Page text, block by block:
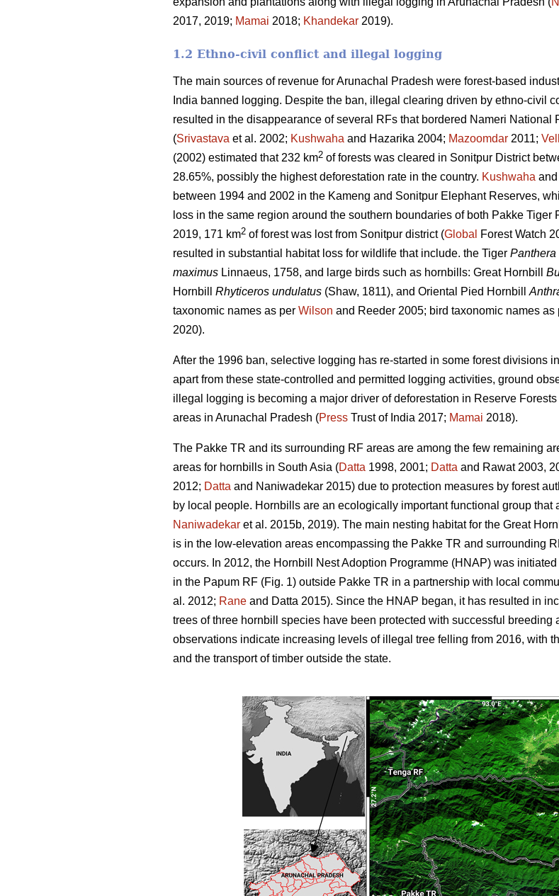
2017, 2019; Mamai 2018; Khandekar 2019).
1.2 Ethno-civil conflict and illegal logging
The main sources of revenue for Arunachal Pradesh were forest-based
India banned logging. Despite the ban, illegal clearing driven by ethno-civil
resulted in the disappearance of several RFs that bordered Nameri National
(Srivastava et al. 2002; Kushwaha and Hazarika 2004; Mazoomdar 2011;
(2002) estimated that 232 km2 of forests was cleared in Sonitpur District
28.65%, possibly the highest deforestation rate in the country. Kushwaha
between 1994 and 2002 in the Kameng and Sonitpur Elephant Reserves,
loss in the same region around the southern boundaries of both Pakke
2019, 171 km2 of forest was lost from Sonitpur district (Global
Forest Watch
resulted in substantial habitat loss for wildlife that include. the Tiger Panthera
maximus Linnaeus, 1758, and large birds such as hornbills: Great Hornbill
Hornbill Rhyticeros undulatus (Shaw, 1811), and Oriental Pied Hornbill
taxonomic names as per Wilson and Reeder 2005; bird taxonomic names as
2020).
After the 1996 ban, selective logging has re-started in some forest divisions
apart from these state-controlled and permitted logging activities, ground
illegal logging is becoming a major driver of deforestation in Reserve Forests
areas in Arunachal Pradesh (Press Trust of India 2017; Mamai 2018).
The Pakke TR and its surrounding RF areas are among the few remaining
areas for hornbills in South Asia (Datta 1998, 2001; Datta and Rawat 2003,
2012; Datta and Naniwadekar 2015) due to protection measures by forest
by local people. Hornbills are an ecologically important functional group that
Naniwadekar et al. 2015b, 2019). The main nesting habitat for the Great
is in the low-elevation areas encompassing the Pakke TR and surrounding
occurs. In 2012, the Hornbill Nest Adoption Programme (HNAP) was
in the Papum RF (Fig. 1) outside Pakke TR in a partnership with local
al. 2012; Rane and Datta 2015). Since the HNAP began, it has resulted in
trees of three hornbill species have been protected with successful breeding
observations indicate increasing levels of illegal tree felling from 2016, with
and the transport of timber outside the state.